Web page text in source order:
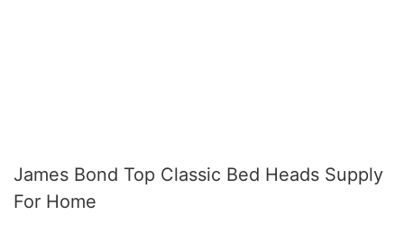
James Bond Top Classic Bed Heads Supply
For Home